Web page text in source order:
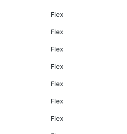
Flex
Flex
Flex
Flex
Flex
Flex
Flex